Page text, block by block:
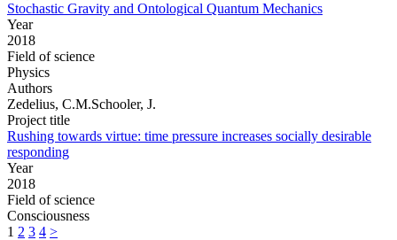
Stochastic Gravity and Ontological Quantum Mechanics
Year
2018
Field of science
Physics
Authors
Zedelius, C.M.Schooler, J.
Project title
Rushing towards virtue: time pressure increases socially desirable
responding
Year
2018
Field of science
Consciousness
1 2 3 4 >